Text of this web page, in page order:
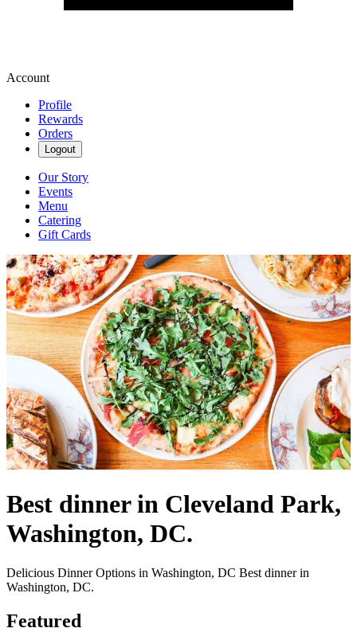
Account
Profile
Rewards
Orders
Logout
Our Story
Events
Menu
Catering
Gift Cards
Best dinner in Cleveland Park,
Washington, DC.
Delicious Dinner Options in Washington, DC Best dinner in
Washington, DC.
Featured